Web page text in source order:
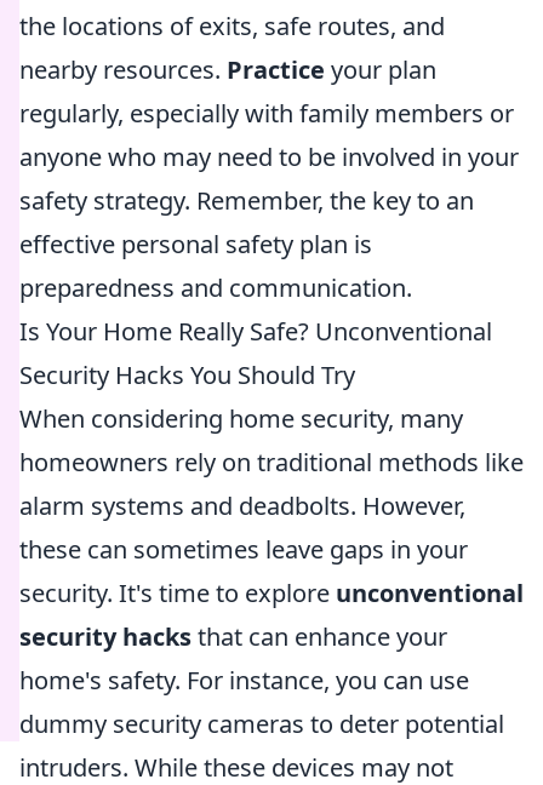
the locations of exits, safe routes, and
nearby resources. Practice your plan
regularly, especially with family members or
anyone who may need to be involved in your
safety strategy. Remember, the key to an
effective personal safety plan is
preparedness and communication.
Is Your Home Really Safe? Unconventional
Security Hacks You Should Try
When considering home security, many
homeowners rely on traditional methods like
alarm systems and deadbolts. However,
these can sometimes leave gaps in your
security. It's time to explore unconventional
security hacksthat can enhance your
home's safety. For instance, you can use
dummy security cameras to deter potential
intruders. While these devices may not